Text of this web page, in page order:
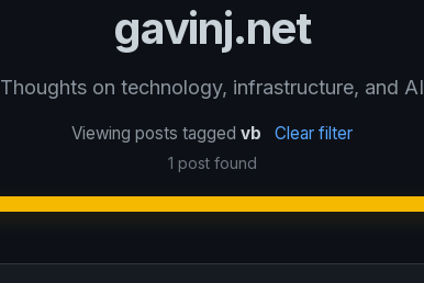
gavinj.net
Thoughts on technology, infrastructure, and AI
Viewing posts tagged vb Clear filter
1 post found